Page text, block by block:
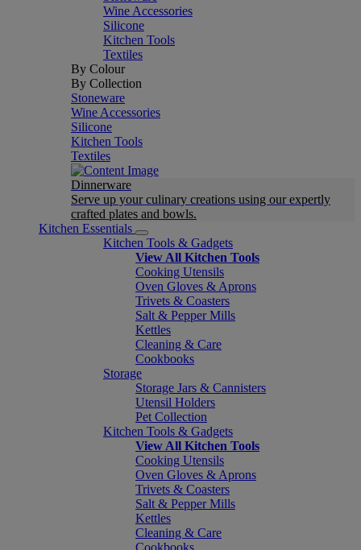
Wine Accessories
Silicone
Kitchen Tools
Textiles
By Colour
By Collection
Stoneware
Wine Accessories
Silicone
Kitchen Tools
Textiles
Dinnerware
Serve up your culinary creations using our expertly
crafted plates and bowls.
Kitchen Essentials
Kitchen Tools & Gadgets
View All Kitchen Tools
Cooking Utensils
Oven Gloves & Aprons
Trivets & Coasters
Salt & Pepper Mills
Kettles
Cleaning & Care
Cookbooks
Storage
Storage Jars & Cannisters
Utensil Holders
Pet Collection
Kitchen Tools & Gadgets
View All Kitchen Tools
Cooking Utensils
Oven Gloves & Aprons
Trivets & Coasters
Salt & Pepper Mills
Kettles
Cleaning & Care
Cookbooks